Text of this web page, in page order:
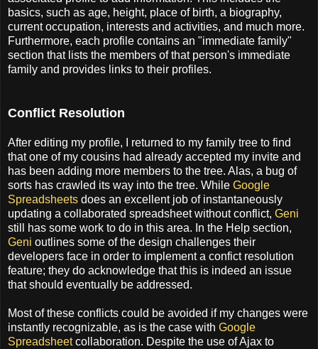
basics, such as age, height, place of birth, a biography,
current occupation, interests and activities, and much more.
Furthermore, each profile contains an "immediate family"
section that lists the members of that person's immediate
family and provides links to their profiles.
Conflict Resolution
After editing my profile, I returned to my family tree to find
that one of my cousins had already accepted my invite and
has been adding more members to the tree. Alas, a bug of
sorts has crawled its way into the tree. While Google
Spreadsheets does an excellent job of instantaneously
updating a collaborated spreadsheet without conflict, Geni
still has some work to do in this area. In the Help section,
Geni outlines some of the design challenges their
developers face in order to implement a confict resolution
feature; they do acknowledge that this is indeed an issue
that should eventually be addressed.
Most of these conflicts could be avoided if my changes were
instantly recognizable, as is the case with Google
Spreadsheetcollaboration. Despite the use of Ajax to